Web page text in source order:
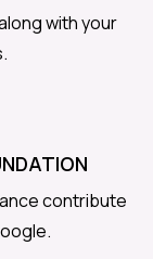
with your
contribute